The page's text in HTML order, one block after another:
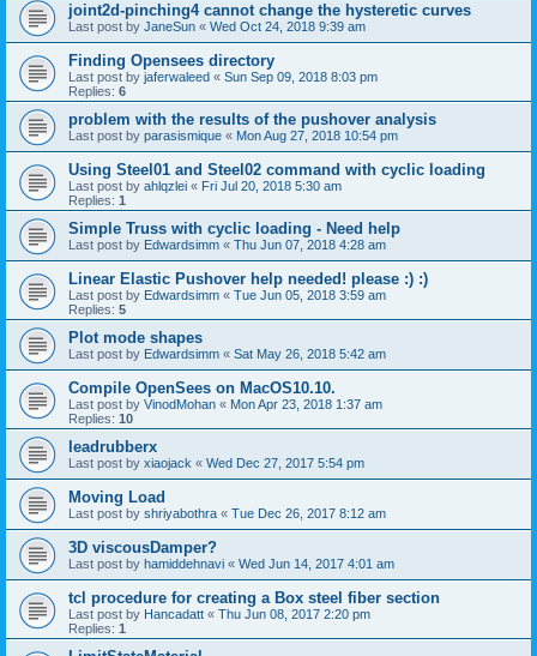
joint2d-pinching4 cannot change the hysteretic curves
Last post by JaneSun « Wed Oct 24, 2018 9:39 am
Finding Opensees directory
Last post by jaferwaleed « Sun Sep 09, 2018 8:03 pm
Replies: 6
problem with the results of the pushover analysis
Last post by parasismique « Mon Aug 27, 2018 10:54 pm
Using Steel01 and Steel02 command with cyclic loading
Last post by ahlqzlei « Fri Jul 20, 2018 5:30 am
Replies: 1
Simple Truss with cyclic loading - Need help
Last post by Edwardsimm « Thu Jun 07, 2018 4:28 am
Linear Elastic Pushover help needed! please :) :)
Last post by Edwardsimm « Tue Jun 05, 2018 3:59 am
Replies: 5
Plot mode shapes
Last post by Edwardsimm « Sat May 26, 2018 5:42 am
Compile OpenSees on MacOS10.10.
Last post by VinodMohan « Mon Apr 23, 2018 1:37 am
Replies: 10
leadrubberx
Last post by xiaojack « Wed Dec 27, 2017 5:54 pm
Moving Load
Last post by shriyabothra « Tue Dec 26, 2017 8:12 am
3D viscousDamper?
Last post by hamiddehnavi « Wed Jun 14, 2017 4:01 am
tcl procedure for creating a Box steel fiber section
Last post by Hancadatt « Thu Jun 08, 2017 2:20 pm
Replies: 1